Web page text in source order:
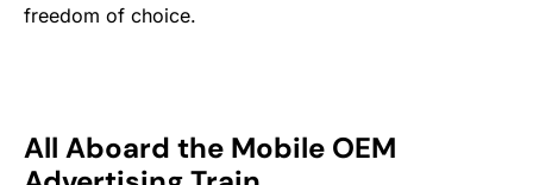
freedom of choice.
All Aboard the Mobile OEM